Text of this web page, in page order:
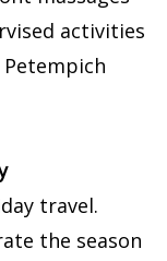
activities
Petempich
travel.
the season